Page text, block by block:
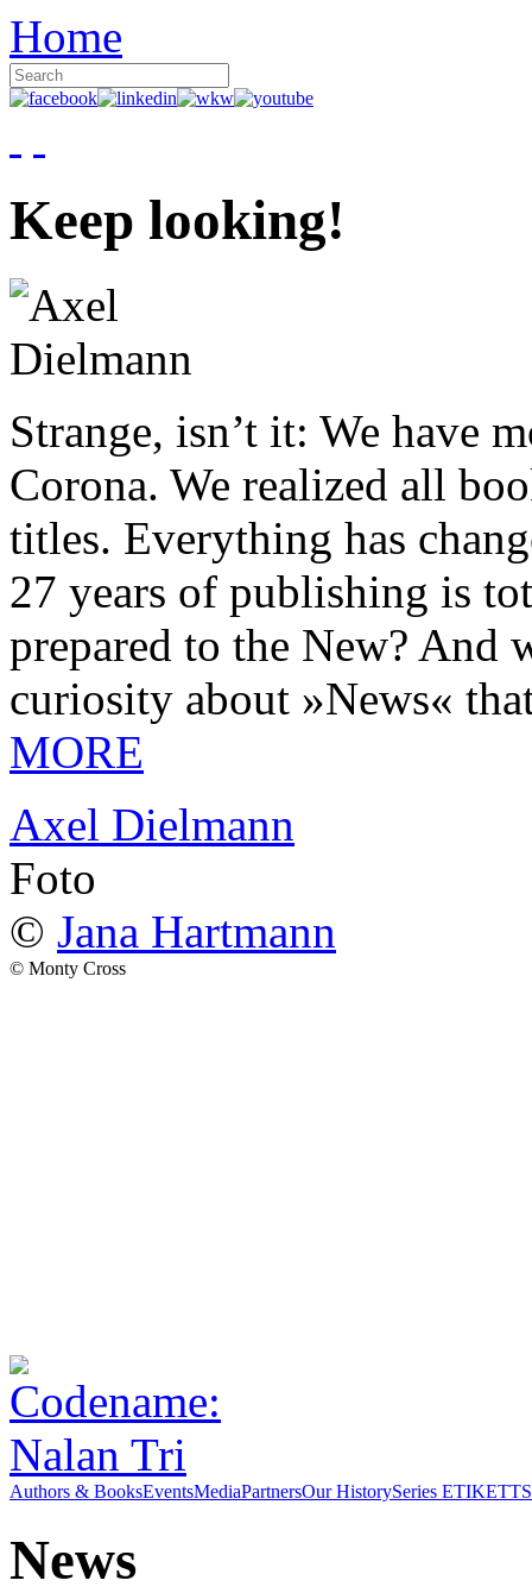
Home
Keep looking!
Strange, isn’t it: We have
Corona. We realized all
titles. Everything has
27 years of publishing is
prepared to the New? And
curiosity about »News«
MORE
Axel Dielmann
Foto
© Jana Hartmann
© Monty Cross
Authors & BooksEventsMediaPartnersOur HistorySeries ETIKETT
News